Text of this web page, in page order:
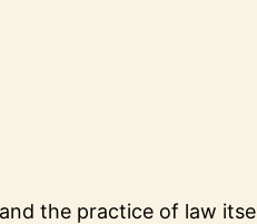
the practice of law